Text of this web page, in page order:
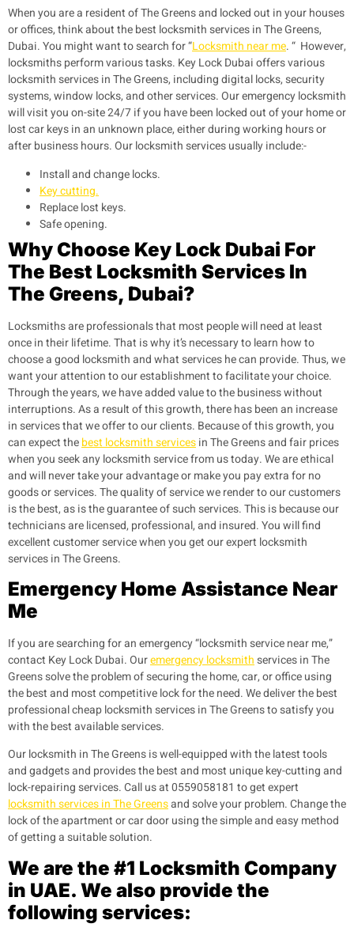
When you are a resident of The Greens and locked out in your houses
or offices, think about the best locksmith services in The Greens,
Dubai. You might want to search for “Locksmith near me. “ However,
locksmiths perform various tasks. Key Lock Dubai offers various
locksmith services in The Greens, including digital locks, security
systems, window locks, and other services. Our emergency locksmith
will visit you on-site 24/7 if you have been locked out of your home or
lost car keys in an unknown place, either during working hours or
after business hours. Our locksmith services usually include:-
Install and change locks.
Key cutting.
Replace lost keys.
Safe opening.
Why Choose Key Lock Dubai For
The Best Locksmith Services In
The Greens, Dubai?
Locksmiths are professionals that most people will need at least
once in their lifetime. That is why it’s necessary to learn how to
choose a good locksmith and what services he can provide. Thus, we
want your attention to our establishment to facilitate your choice.
Through the years, we have added value to the business without
interruptions. As a result of this growth, there has been an increase
in services that we offer to our clients. Because of this growth, you
can expect thebest locksmith servicesin The Greens and fair prices
when you seek any locksmith service from us today. We are ethical
and will never take your advantage or make you pay extra for no
goods or services. The quality of service we render to our customers
is the best, as is the guarantee of such services. This is because our
technicians are licensed, professional, and insured. You will find
excellent customer service when you get our expert locksmith
services in The Greens.
Emergency Home Assistance Near
Me
If you are searching for an emergency “locksmith service near me,”
contact Key Lock Dubai. Ouremergency locksmithservices in The
Greens solve the problem of securing the home, car, or office using
the best and most competitive lock for the need. We deliver the best
professional cheap locksmith services in The Greens to satisfy you
with the best available services.
Our locksmith in The Greens is well-equipped with the latest tools
and gadgets and provides the best and most unique key-cutting and
lock-repairing services. Call us at 0559058181 to get expert
locksmith services in The Greensand solve your problem. Change the
lock of the apartment or car door using the simple and easy method
of getting a suitable solution.
We are the #1 Locksmith Company
in UAE. We also provide the
following services: